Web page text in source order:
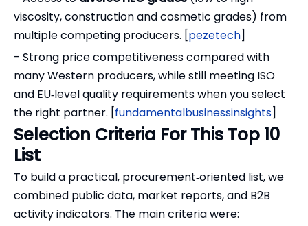
viscosity, construction and cosmetic grades) from
multiple competing producers. [pezetech]
- Strong price competitiveness compared with
many Western producers, while still meeting ISO
and EU‑level quality requirements when you select
the right partner. [fundamentalbusinessinsights]
Selection Criteria For This Top 10
List
To build a practical, procurement‑oriented list, we
combined public data, market reports, and B2B
activity indicators. The main criteria were: